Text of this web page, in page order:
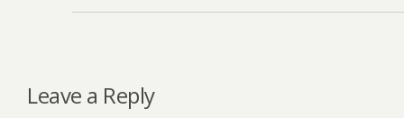
Leave a Reply